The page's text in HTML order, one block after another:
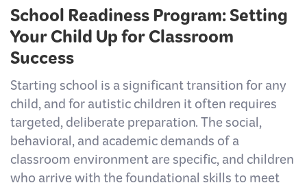
School Readiness Program: Setting
Your Child Up for Classroom
Success
Starting school is a significant transition for any
child, and for autistic children it often requires
targeted, deliberate preparation. The social,
behavioral, and academic demands of a
classroom environment are specific, and children